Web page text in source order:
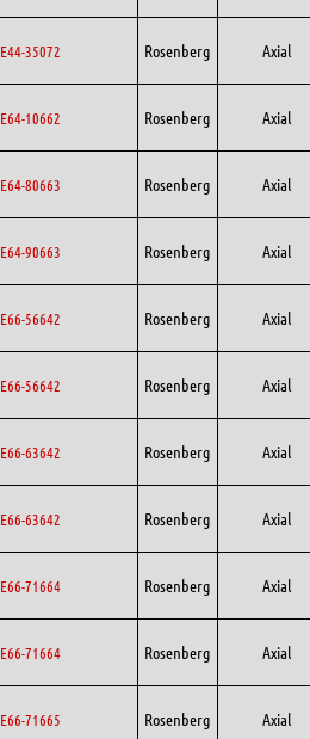
E44-35072 Rosenberg Axial
E64-10662 Rosenberg Axial
E64-80663 Rosenberg Axial
E64-90663 Rosenberg Axial
E66-56642 Rosenberg Axial
E66-56642 Rosenberg Axial
E66-63642 Rosenberg Axial
E66-63642 Rosenberg Axial
E66-71664 Rosenberg Axial
E66-71664 Rosenberg Axial
E66-71665 Rosenberg Axial